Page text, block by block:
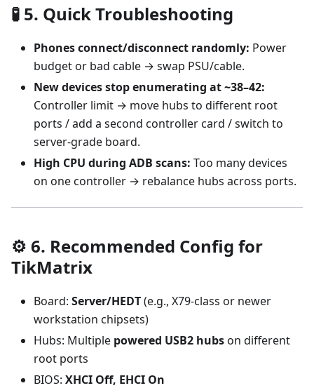
🧪 5. Quick Troubleshooting
Phones connect/disconnect randomly: Power
budget or bad cable → swap PSU/cable.
New devices stop enumerating at ~38–42:
Controller limit → move hubs to different root
ports / add a second controller card / switch to
server-grade board.
High CPU during ADB scans: Too many devices
on one controller → rebalance hubs across ports.
⚙️ 6. Recommended Config for
TikMatrix
Board: Server/HEDT(e.g., X79-class or newer
workstation chipsets)
Hubs: Multiple powered USB2 hubson different
root ports
BIOS: XHCI Off, EHCI On